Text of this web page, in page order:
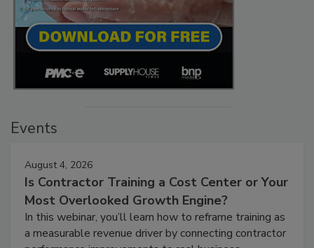
Events
August 4, 2026
Is Contractor Training a Cost Center or Your
Most Overlooked Growth Engine?
In this webinar, you’ll learn how to reframe training as
a measurable revenue driver by connecting contractor